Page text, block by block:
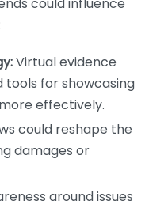
Virtual evidence
for showcasing
effectively.
could reshape the
damages or
around issues